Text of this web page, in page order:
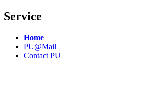
Service
Home
PU@Mail
Contact PU